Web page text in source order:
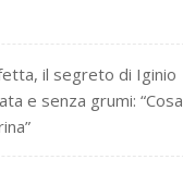
il segreto di Iginio
e senza grumi: “Cosa